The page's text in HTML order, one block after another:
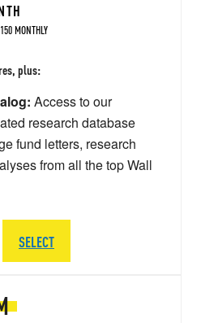
MONTHLY
plus:
Access to our
research database
fund letters, research
from all the top Wall
SELECT